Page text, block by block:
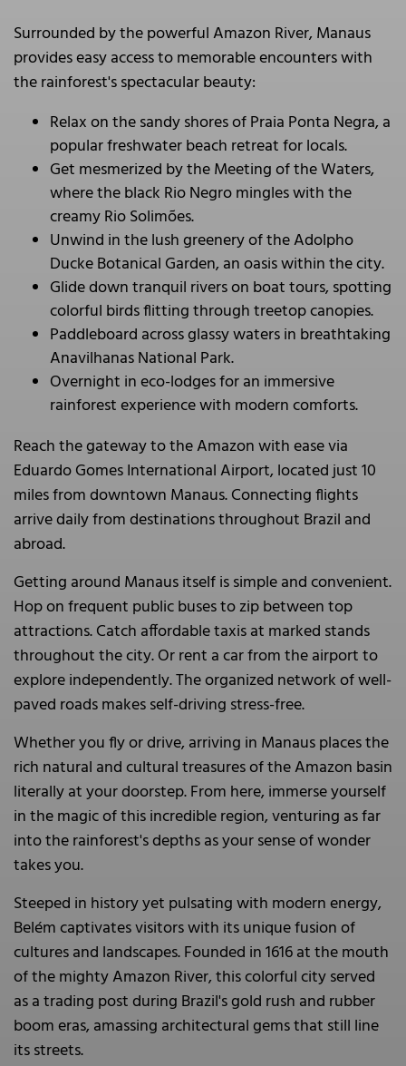
Surrounded by the powerful Amazon River, Manaus
provides easy access to memorable encounters with
the rainforest's spectacular beauty:
Relax on the sandy shores of Praia Ponta Negra, a
popular freshwater beach retreat for locals.
Get mesmerized by the Meeting of the Waters,
where the black Rio Negro mingles with the
creamy Rio Solimões.
Unwind in the lush greenery of the Adolpho
Ducke Botanical Garden, an oasis within the city.
Glide down tranquil rivers on boat tours, spotting
colorful birds flitting through treetop canopies.
Paddleboard across glassy waters in breathtaking
Anavilhanas National Park.
Overnight in eco-lodges for an immersive
rainforest experience with modern comforts.
Reach the gateway to the Amazon with ease via
Eduardo Gomes International Airport, located just 10
miles from downtown Manaus. Connecting flights
arrive daily from destinations throughout Brazil and
abroad.
Getting around Manaus itself is simple and convenient.
Hop on frequent public buses to zip between top
attractions. Catch affordable taxis at marked stands
throughout the city. Or rent a car from the airport to
explore independently. The organized network of well-
paved roads makes self-driving stress-free.
Whether you fly or drive, arriving in Manaus places the
rich natural and cultural treasures of the Amazon basin
literally at your doorstep. From here, immerse yourself
in the magic of this incredible region, venturing as far
into the rainforest's depths as your sense of wonder
takes you.
Steeped in history yet pulsating with modern energy,
Belém captivates visitors with its unique fusion of
cultures and landscapes. Founded in 1616 at the mouth
of the mighty Amazon River, this colorful city served
as a trading post during Brazil's gold rush and rubber
boom eras, amassing architectural gems that still line
its streets.